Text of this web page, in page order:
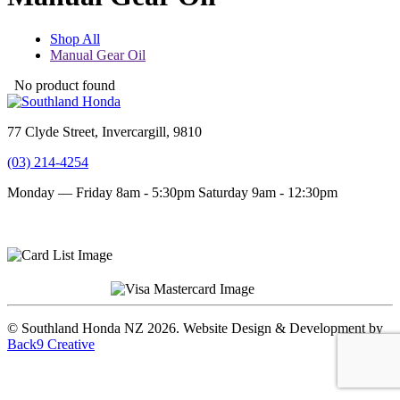
Shop All
Manual Gear Oil
No product found
77 Clyde Street, Invercargill, 9810
(03) 214-4254
Monday — Friday 8am - 5:30pm Saturday 9am - 12:30pm
© Southland Honda NZ 2026. Website Design & Development by
Back9 Creative